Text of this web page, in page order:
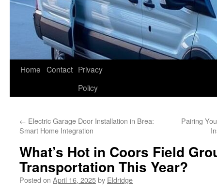
Home Contact Privacy
Policy
← Electric Garage Door Installation in Brea:
Smart Home Integration
Pairing
What’s Hot in Coors Field
Transportation This Year?
Posted on April 16, 2025by Eldridge